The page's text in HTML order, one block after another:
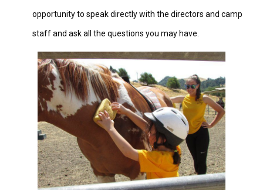
opportunity to speak directly with the directors and camp
staff and ask all the questions you may have.